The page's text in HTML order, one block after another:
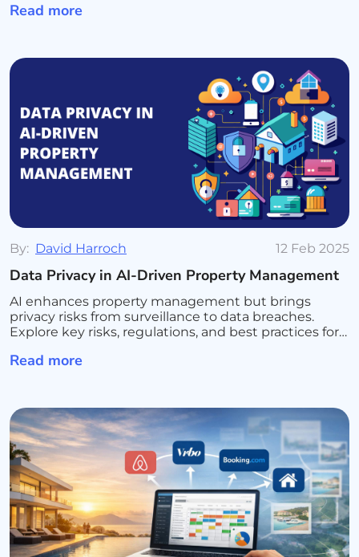
and growth
Read more
By: David Harroch 12 Feb 2025
Data Privacy in AI-Driven Property Management
AI enhances property management but brings
privacy risks from surveillance to data breaches.
Explore key risks, regulations, and best practices for
Read more